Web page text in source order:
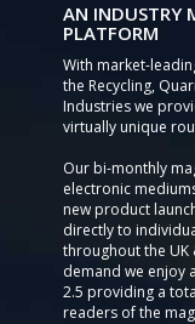
AN INDUSTRY
PLATFORM
With market-
the Recycling,
Industries we
virtually unique
Our bi-monthly
electronic
new product
directly to
throughout the UK
demand we enjoy
2.5 providing a
readers of the